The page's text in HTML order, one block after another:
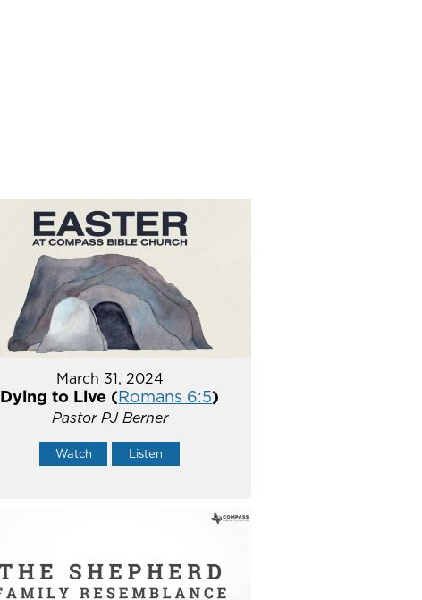
March 31, 2024
Dying to Live (Romans 6:5)
Pastor PJ Berner
Watch Listen